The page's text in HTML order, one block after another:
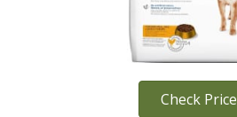
Check Price